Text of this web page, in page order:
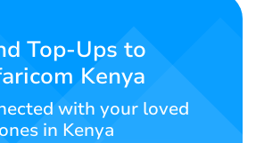
Top-Ups to
Kenya
with your loved
in Kenya